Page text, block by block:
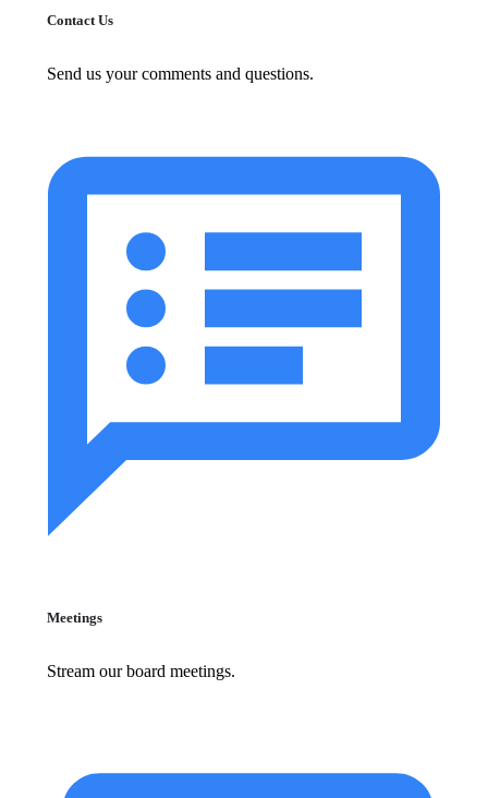
Contact Us
Send us your comments and questions.
Meetings
Stream our board meetings.